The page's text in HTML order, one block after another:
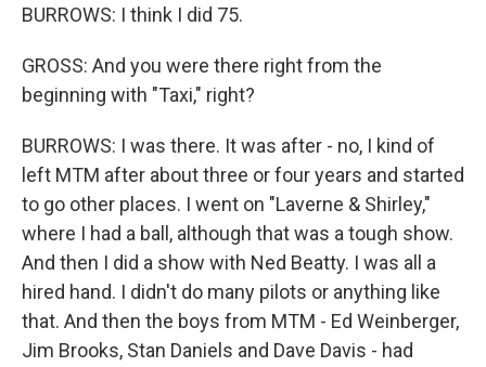
BURROWS: I think I did 75.
GROSS: And you were there right from the
beginning with "Taxi," right?
BURROWS: I was there. It was after - no, I kind of
left MTM after about three or four years and started
to go other places. I went on "Laverne & Shirley,"
where I had a ball, although that was a tough show.
And then I did a show with Ned Beatty. I was all a
hired hand. I didn't do many pilots or anything like
that. And then the boys from MTM - Ed Weinberger,
Jim Brooks, Stan Daniels and Dave Davis - had